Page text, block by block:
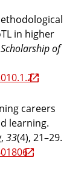
in higher
of
careers
learning.
, 33(4), 21–29.